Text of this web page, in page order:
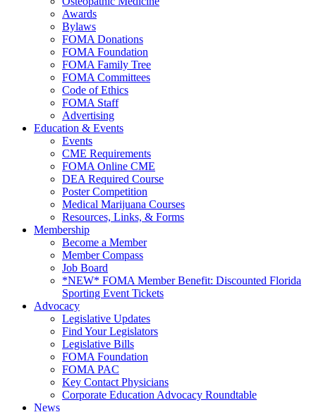
Awards
Bylaws
FOMA Donations
FOMA Foundation
FOMA Family Tree
FOMA Committees
Code of Ethics
FOMA Staff
Advertising
Education & Events
Events
CME Requirements
FOMA Online CME
DEA Required Course
Poster Competition
Medical Marijuana Courses
Resources, Links, & Forms
Membership
Become a Member
Member Compass
Job Board
*NEW* FOMA Member Benefit: Discounted Florida
Sporting Event Tickets
Advocacy
Legislative Updates
Find Your Legislators
Legislative Bills
FOMA Foundation
FOMA PAC
Key Contact Physicians
Corporate Education Advocacy Roundtable
News